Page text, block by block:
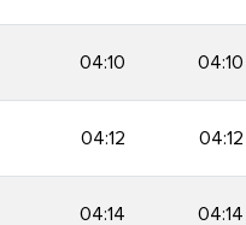
04:10 04:10
04:12 04:12
04:14 04:14